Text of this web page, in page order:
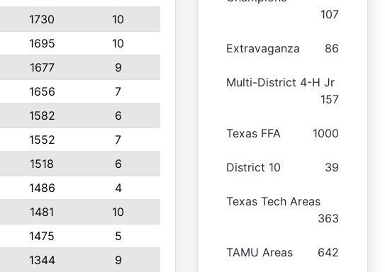
1730
10
1695
10
1677
9
1656
7
1582
6
1552
7
1518
6
1486
4
1481
10
1475
5
1344
9
107
Extravaganza 86
Multi-District 4-H Jr
157
Texas FFA 1000
District 10 39
Texas Tech Areas
363
TAMU Areas 642